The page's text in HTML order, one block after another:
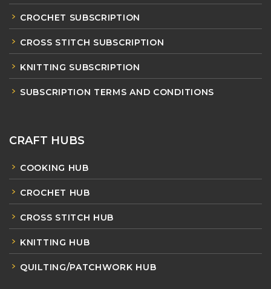
CROCHET SUBSCRIPTION
CROSS STITCH SUBSCRIPTION
KNITTING SUBSCRIPTION
SUBSCRIPTION TERMS AND CONDITIONS
CRAFT HUBS
COOKING HUB
CROCHET HUB
CROSS STITCH HUB
KNITTING HUB
QUILTING/PATCHWORK HUB